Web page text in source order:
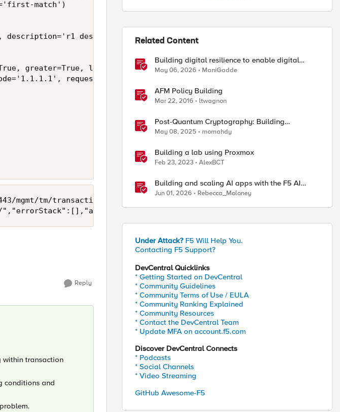
match')
desc')
greater=True, last_15secs=True, values=values, request=True)
request=True )
tm/transaction/1520127675018281/commands/1/conditions/
Reply
within transaction
conditions and
Related Content
Building digital resilience to enable digital
sovereignty
May 06, 2026 ManiGadde
AFM Policy Building
Mar 22, 2016 ltwagnon
Post-Quantum Cryptography: Building
Resilience Against Tomorrow’s Threats
May 08, 2025 momahdy
Building a lab using Proxmox
Feb 23, 2023 AlexBCT
Building and scaling AI apps with the F5 AI
Summit
Jun 01, 2026 Rebecca_Moloney
Under Attack? F5 Will Help You.
Contacting F5 Support?
DevCentral Quicklinks
* Getting Started on DevCentral
* Community Guidelines
* Community Terms of Use / EULA
* Community Ranking Explained
* Community Resources
* Contact the DevCentral Team
* Update MFA on account.f5.com
Discover DevCentral Connects
* Podcasts
* Social Channels
* Video Streaming
GitHub Awesome-F5